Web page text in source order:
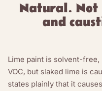
Natural.
and
Lime paint is solvent-
VOC, but slaked lime is
states plainly that it